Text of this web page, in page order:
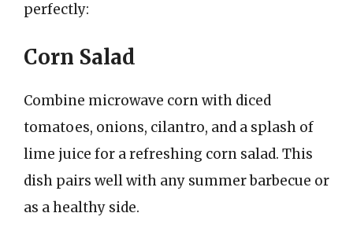
perfectly:
Corn Salad
Combine microwave corn with diced
tomatoes, onions, cilantro, and a splash of
lime juice for a refreshing corn salad. This
dish pairs well with any summer barbecue or
as a healthy side.